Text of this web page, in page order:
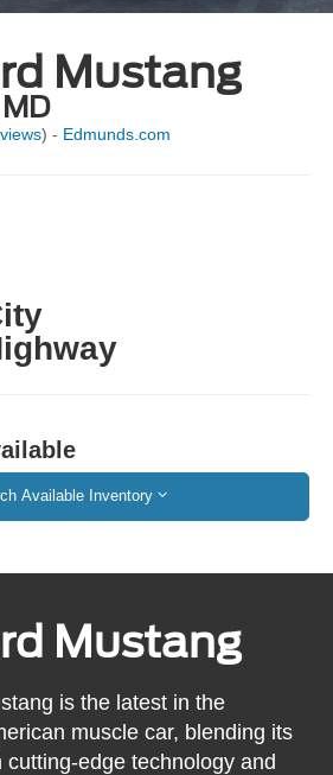
Mustang
) - Edmunds.com
Available Inventory
Mustang
is the latest in the
muscle car, blending its
edge technology and